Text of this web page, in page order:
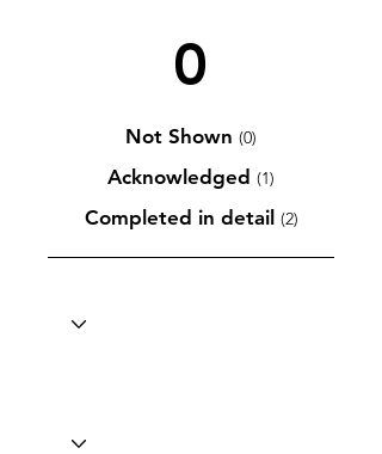
0
Not Shown (0)
Acknowledged (1)
Completed in detail (2)